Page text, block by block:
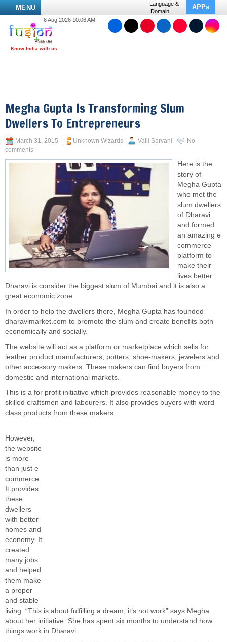
MENU
Language &
Domain
APPs
6 Aug 2026 10:06 AM
Megha Gupta Is Transforming Slum
Dwellers To Entrepreneurs
March 31, 2015 Unknown Wizards Valli Sarvani
No
comments
Here is the
story of
Megha Gupta
who met the
slum dwellers
of Dharavi
and formed
an amazing e
commerce
platform to
make their
lives better.
Dharavi is consider the biggest slum of Mumbai and it is also a
great economic zone.
In order to help the dwellers there, Megha Gupta has founded
dharavimarket.com to promote the slum and create benefits both
economically and socially.
The website will act as a platform or marketplace which sells for
leather product manufacturers, potters, shoe-makers, jewelers and
other accessory makers. These makers can find buyers from
domestic and international markets.
This is a for profit initiative which provides reasonable money to the
skilled craftsmen and labourers. It also provides buyers with word
class products from these makers.
However,
the website
is more
than just e
commerce.
It provides
these
dwellers
with better
homes and
economy. It
created
many jobs
and helped
them make
a proper
and stable
living. “This is about fulfilling a dream, it’s not work” says Megha
about her initiative. She has spent six months to understand how
things work in Dharavi.